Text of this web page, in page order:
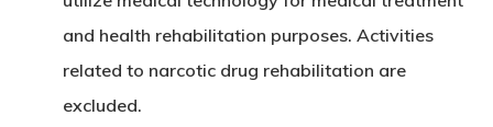
and health rehabilitation purposes. Activities
related to narcotic drug rehabilitation are
excluded.